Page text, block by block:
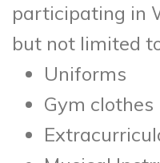
participating in
but not limited
Uniforms
Gym clothes